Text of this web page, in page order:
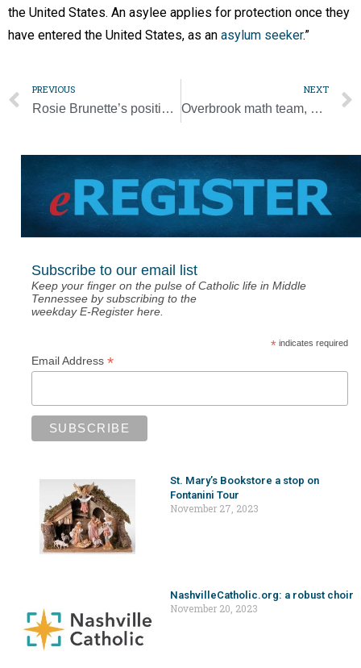
the United States. An asylee applies for protection once they
have entered the United States, as an asylum seeker.”
PREVIOUS
Rosie Brunette’s positive attitude helps her reach 100
NEXT
Overbrook math team, student win national competition
Subscribe to our email list
Keep your finger on the pulse of Catholic life in Middle
Tennessee by subscribing to the
weekday E-Register here.
*indicates required
Email Address *
St. Mary’s Bookstore a stop on
Fontanini Tour
November 27, 2023
NashvilleCatholic.org: a robust choir
November 20, 2023